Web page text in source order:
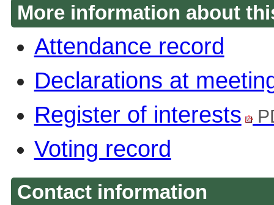
More information about
Attendance record
Declarations at
Register of interests
Voting record
Contact information